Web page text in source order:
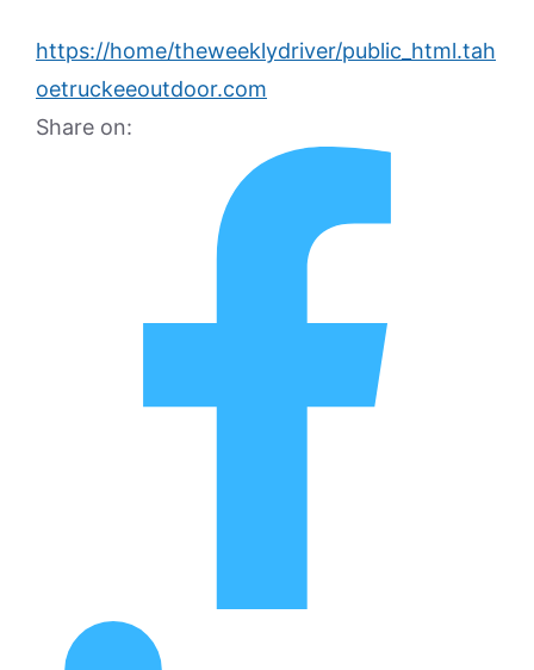
https://home/theweeklydriver/public_html.tah
oetruckeeoutdoor.com
Share on: